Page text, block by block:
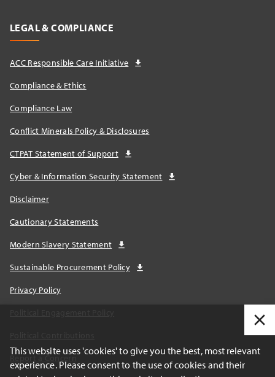
LEGAL & COMPLIANCE
ACC Responsible Care Initiative
Compliance & Ethics
Compliance Law
Conflict Minerals Policy & Disclosures
CTPAT Statement of Support
Cyber & Information Security Statement
Disclaimer
Cautionary Statements
Modern Slavery Statement
Sustainable Procurement Policy
Privacy Policy
Report a Concern
This website uses 'cookies' to give you the best, most relevant
experience. Please consent to the use of cookies and their